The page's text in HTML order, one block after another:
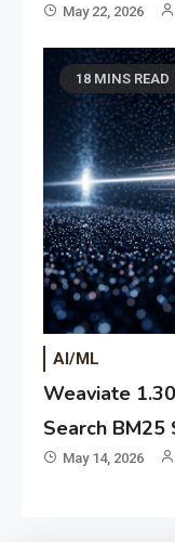
May 22, 2026
18 MINS READ
AI/ML
Weaviate
Search
May 14, 2026